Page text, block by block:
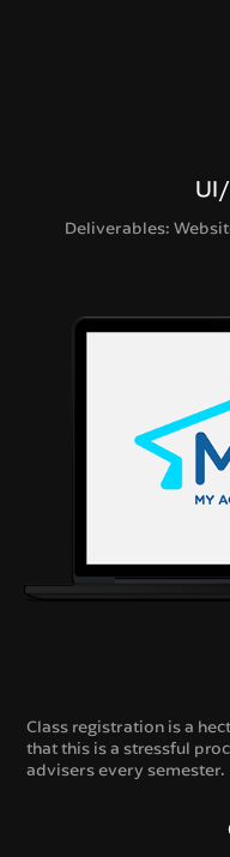
Deliverables:
Class registration is a
that this is a stressful
advisers every semester.